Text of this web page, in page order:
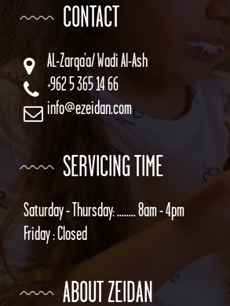
CONTACT
AL-Zarqa’a/ Wadi Al-Ash
+962 5 365 14 66
info@ezeidan.com
SERVICING TIME
Saturday - Thursday: ........ 8am - 4pm
Friday : Closed
ABOUT ZEIDAN